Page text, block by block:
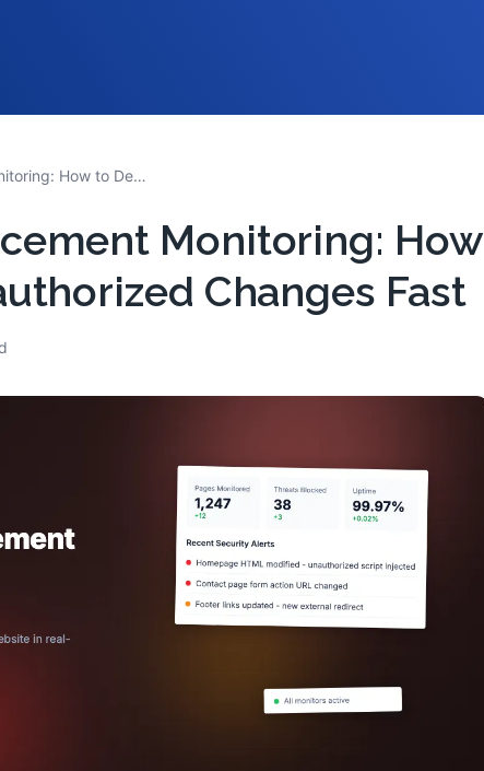
Website Defacement Monitoring: How to Detect Unauthorized Changes Fast
Monitoring: How
Changes Fast